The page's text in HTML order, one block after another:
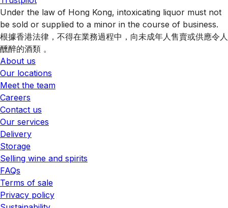
Under the law of Hong Kong, intoxicating liquor must not
be sold or supplied to a minor in the course of business.
根據香港法律，不得在業務過程中，向未成年人售賣或供應令人
醺醉的酒類 。
About us
Our locations
Meet the team
Careers
Contact us
Our services
Delivery
Storage
Selling wine and spirits
FAQs
Terms of sale
Privacy policy